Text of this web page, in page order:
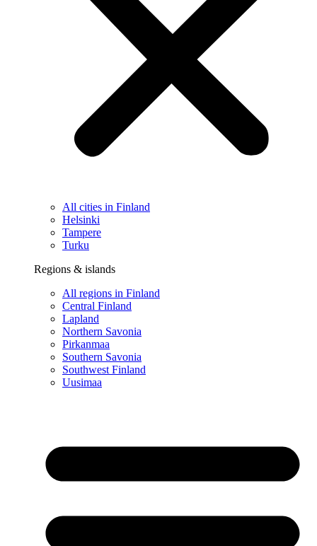
All cities in Finland
Helsinki
Tampere
Turku
Regions & islands
All regions in Finland
Central Finland
Lapland
Northern Savonia
Pirkanmaa
Southern Savonia
Southwest Finland
Uusimaa